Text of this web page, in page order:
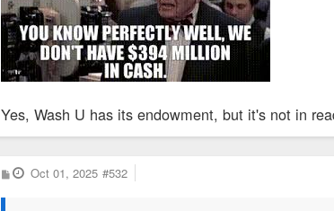
Yes, Wash U has its endowment, but it's not in
P
o
Oct 01, 2025 #532